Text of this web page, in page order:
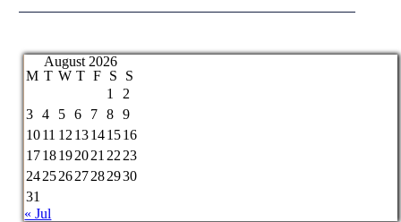
August 2026
M T W T F S
S
1
2
3
4 5 6 7 8
9
1011 12 13141516
1718192021 22 23
24252627282930
31
« Jul